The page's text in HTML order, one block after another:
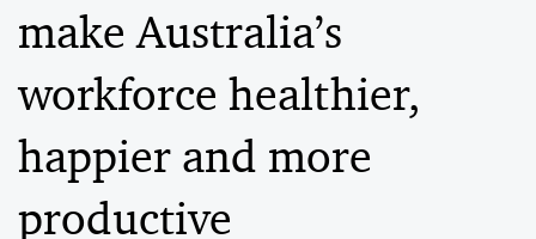
make Australia’s
workforce healthier,
happier and more
productive